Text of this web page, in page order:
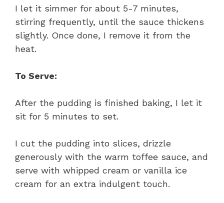
I let it simmer for about 5-7 minutes,
stirring frequently, until the sauce thickens
slightly. Once done, I remove it from the
heat.
To Serve:
After the pudding is finished baking, I let it
sit for 5 minutes to set.
I cut the pudding into slices, drizzle
generously with the warm toffee sauce, and
serve with whipped cream or vanilla ice
cream for an extra indulgent touch.